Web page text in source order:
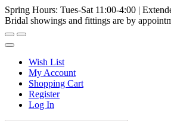
Spring Hours: Tues-Sat 11:00-4:00 |
Bridal showings and fittings are by
Wish List
My Account
Shopping Cart
Register
Log In